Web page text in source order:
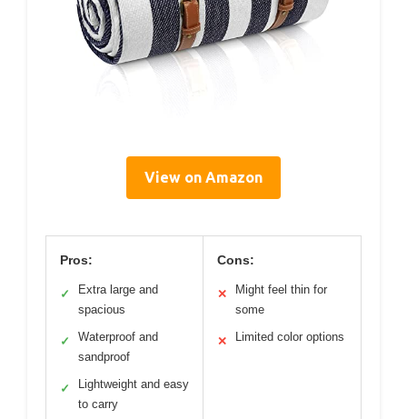
View on Amazon
Pros:
✓
Extra large and
spacious
✓
Waterproof and
sandproof
✓
Lightweight and easy
to carry
Cons:
✕
Might feel thin for
some
✕ Limited color options